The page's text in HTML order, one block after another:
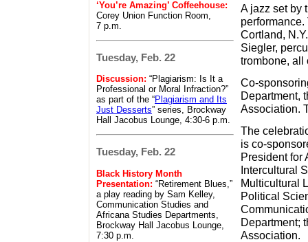
‘You’re Amazing’ Coffeehouse:
Corey Union Function Room,
7 p.m.
Tuesday, Feb. 22
Discussion: “Plagiarism: Is It a
Professional or Moral Infraction?”
as part of the “Plagiarism and Its
Just Desserts” series, Brockway
Hall Jacobus Lounge, 4:30-6 p.m.
Tuesday, Feb. 22
Black History Month
Presentation: “Retirement Blues,”
a play reading by Sam Kelley,
Communication Studies and
Africana Studies Departments,
Brockway Hall Jacobus Lounge,
7:30 p.m.
A jazz set by
Cortland,
Siegler,
trombone, all
Co-
Department,
Association.
The
is co-
President for
Intercultural
Multicultural
Political
Department;
Association.